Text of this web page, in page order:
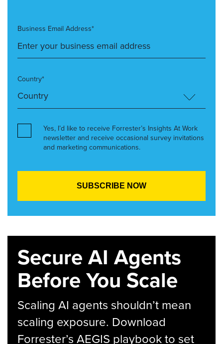
Business Email Address*
Country*
Yes, I’d like to receive Forrester’s Insights At Work
newsletter and receive occasional survey invitations
and marketing communications.
Secure AI Agents
Before You Scale
Scaling AI agents shouldn’t mean
scaling exposure. Download
Forrester’s AEGIS playbook to set